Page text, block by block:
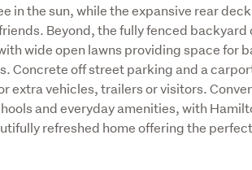
in the sun, while the expansive rear
Beyond, the fully fenced
wide open lawns providing space for
Concrete off street parking and a
extra vehicles, trailers or visitors.
and everyday amenities, with
refreshed home offering the